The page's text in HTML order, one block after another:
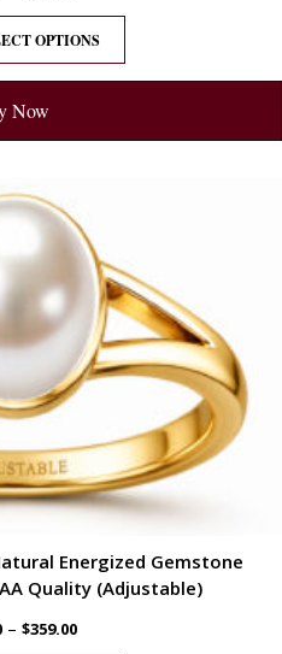
OPTIONS
Now
Energized Gemstone
Quality (Adjustable)
– $359.00